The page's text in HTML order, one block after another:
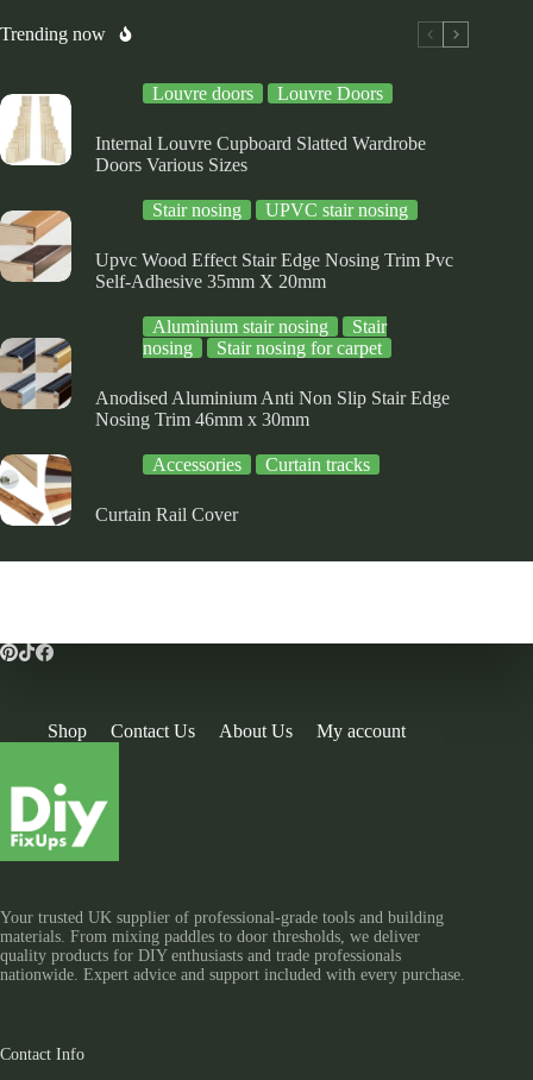
product
chosen
on
Trending now
Louvre doors Louvre Doors
Internal Louvre Cupboard Slatted Wardrobe
Doors Various Sizes
Stair nosing UPVC stair nosing
Upvc Wood Effect Stair Edge Nosing Trim Pvc
Self-Adhesive 35mm X 20mm
Aluminium stair nosing
Stair
nosing
Stair nosing for carpet
Anodised Aluminium Anti Non Slip Stair Edge
Nosing Trim 46mm x 30mm
Accessories Curtain tracks
Curtain Rail Cover
Shop Contact Us About Us My account
Your trusted UK supplier of professional-grade tools and building
materials. From mixing paddles to door thresholds, we deliver
quality products for DIY enthusiasts and trade professionals
nationwide. Expert advice and support included with every purchase.
Contact Info